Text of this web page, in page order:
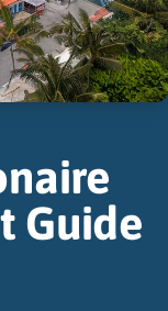
Guide